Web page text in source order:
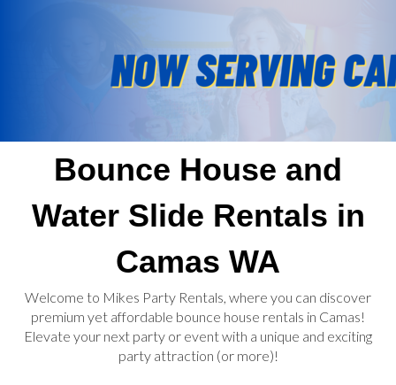
Bounce House and
Water Slide Rentals in
Camas WA
Welcome to Mikes Party Rentals, where you can discover
premium yet affordable bounce house rentals in Camas!
Elevate your next party or event with a unique and exciting
party attraction (or more)!